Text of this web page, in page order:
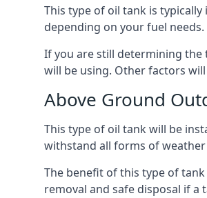
This type of oil tank is
depending on your fuel needs.
If you are still determining the
will be using. Other factors
Above Ground
This type of oil tank will be
withstand all forms of weather
The benefit of this type of
removal and safe disposal if